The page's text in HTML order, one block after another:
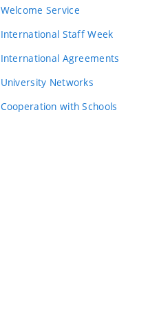
Welcome Service
International Staff Week
International Agreements
University Networks
Cooperation with Schools